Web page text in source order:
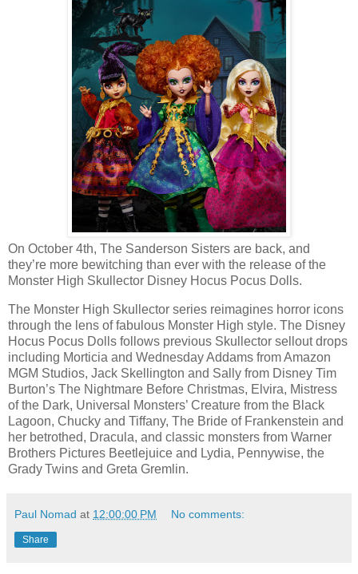
On October 4th, The Sanderson Sisters are back, and
they’re more bewitching than ever with the release of the
Monster High Skullector Disney Hocus Pocus Dolls.
The Monster High Skullector series reimagines horror icons
through the lens of fabulous Monster High style. The Disney
Hocus Pocus Dolls follows previous Skullector sellout drops
including Morticia and Wednesday Addams from Amazon
MGM Studios, Jack Skellington and Sally from Disney Tim
Burton’s The Nightmare Before Christmas, Elvira, Mistress
of the Dark, Universal Monsters’ Creature from the Black
Lagoon, Chucky and Tiffany, The Bride of Frankenstein and
her betrothed, Dracula, and classic monsters from Warner
Brothers Pictures Beetlejuice and Lydia, Pennywise, the
Grady Twins and Greta Gremlin.
Paul Nomad at 12:00:00 PM No comments:
Share